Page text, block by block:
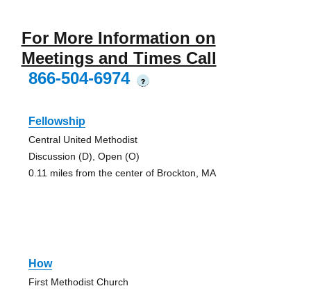
For More Information on
Meetings and Times Call
866-504-6974
?
Fellowship
Central United Methodist
Discussion (D), Open (O)
0.11 miles from the center of Brockton, MA
How
First Methodist Church